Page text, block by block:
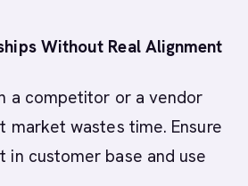
Without Real Alignment
a competitor or a vendor
market wastes time. Ensure
in customer base and use